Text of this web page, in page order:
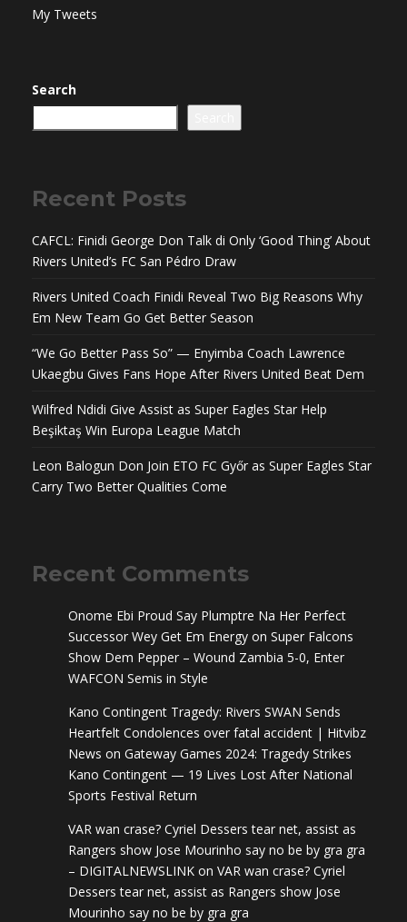
My Tweets
Search
Recent Posts
CAFCL: Finidi George Don Talk di Only ‘Good Thing’ About
Rivers United’s FC San Pédro Draw
Rivers United Coach Finidi Reveal Two Big Reasons Why
Em New Team Go Get Better Season
“We Go Better Pass So” — Enyimba Coach Lawrence
Ukaegbu Gives Fans Hope After Rivers United Beat Dem
Wilfred Ndidi Give Assist as Super Eagles Star Help
Beşiktaş Win Europa League Match
Leon Balogun Don Join ETO FC Győr as Super Eagles Star
Carry Two Better Qualities Come
Recent Comments
Onome Ebi Proud Say Plumptre Na Her Perfect
Successor Wey Get Em Energy on Super Falcons
Show Dem Pepper – Wound Zambia 5-0, Enter
WAFCON Semis in Style
Kano Contingent Tragedy: Rivers SWAN Sends
Heartfelt Condolences over fatal accident | Hitvibz
News on Gateway Games 2024: Tragedy Strikes
Kano Contingent — 19 Lives Lost After National
Sports Festival Return
VAR wan crase? Cyriel Dessers tear net, assist as
Rangers show Jose Mourinho say no be by gra gra
– DIGITALNEWSLINK on VAR wan crase? Cyriel
Dessers tear net, assist as Rangers show Jose
Mourinho say no be by gra gra